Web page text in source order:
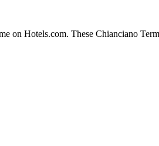
on Hotels.com. These Chianciano